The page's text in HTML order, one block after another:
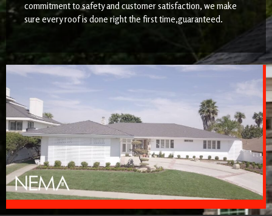
commitment to safety and customer satisfaction, we make
sure every roof is done right the first time,guaranteed.